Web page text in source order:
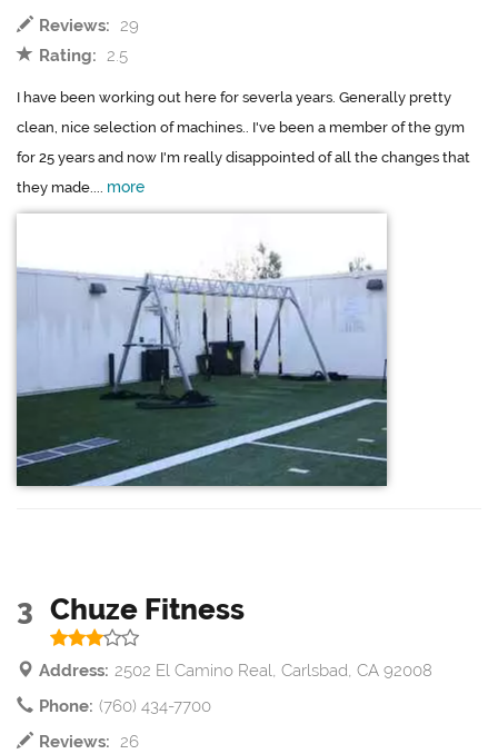
Reviews: 29
Rating: 2.5
I have been working out here for severla years. Generally pretty
clean, nice selection of machines.. I've been a member of the gym
for 25 years and now I'm really disappointed of all the changes that
they made.... more
3 Chuze Fitness
Address: 2502 El Camino Real, Carlsbad, CA 92008
Phone: (760) 434-7700
Reviews: 26